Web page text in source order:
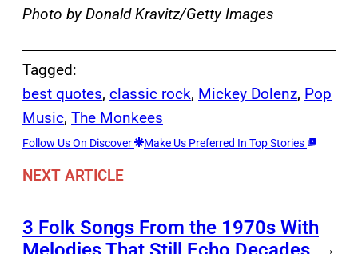
Photo by Donald Kravitz/Getty Images
Tagged:
best quotes, classic rock, Mickey Dolenz, Pop
Music, The Monkees
Follow Us On Discover Make Us Preferred In Top Stories
NEXT ARTICLE
3 Folk Songs From the 1970s With
→